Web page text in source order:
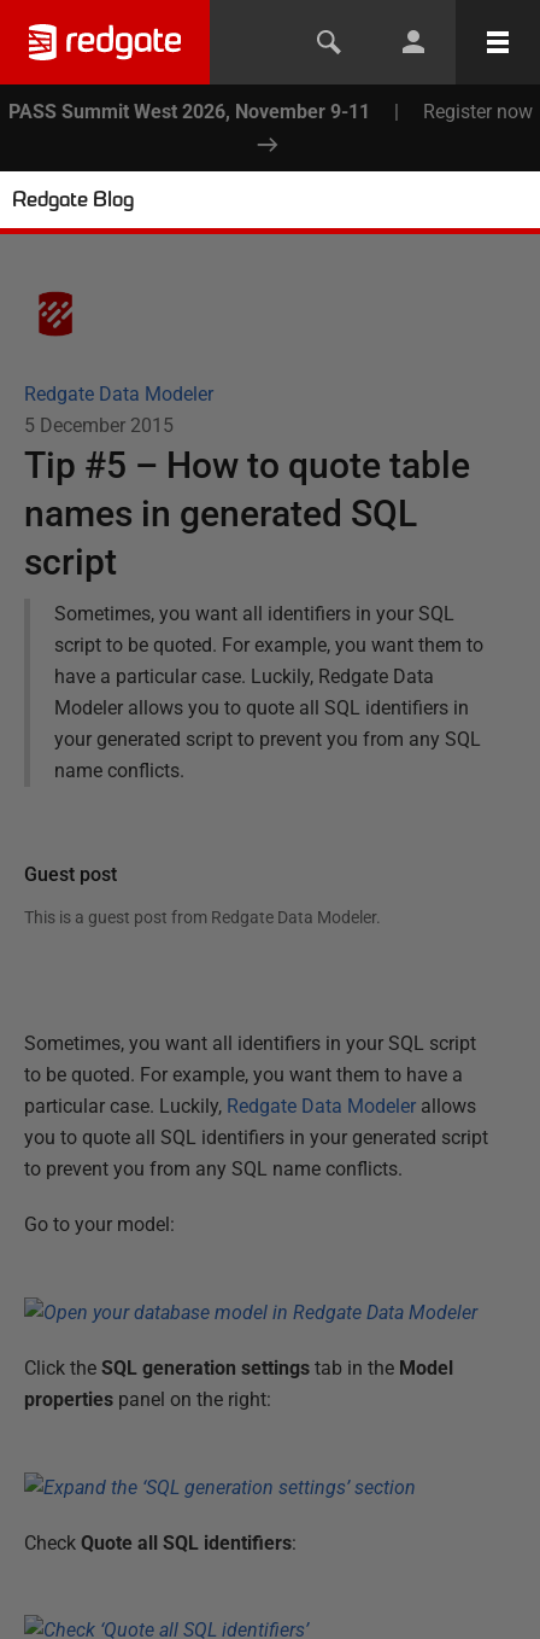
PASS Summit West 2026, November 9-11 | Register now
Redgate Blog
Redgate Data Modeler
5 December 2015
Tip #5 – How to quote table
names in generated SQL
script
Sometimes, you want all identifiers in your SQL
script to be quoted. For example, you want them to
have a particular case. Luckily, Redgate Data
Modeler allows you to quote all SQL identifiers in
your generated script to prevent you from any SQL
name conflicts.
Guest post
This is a guest post from Redgate Data Modeler.
Sometimes, you want all identifiers in your SQL script
to be quoted. For example, you want them to have a
particular case. Luckily, Redgate Data Modeler allows
you to quote all SQL identifiers in your generated script
to prevent you from any SQL name conflicts.
Go to your model:
Click the SQL generation settings tab in the Model
properties panel on the right:
Check Quote all SQL identifiers: